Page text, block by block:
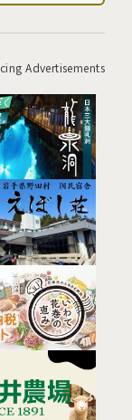
Advertisements